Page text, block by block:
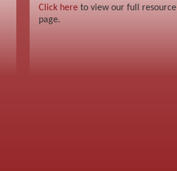
Click hereto view our full resource
page.